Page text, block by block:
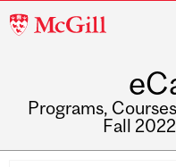
McGill
Programs,
Fall